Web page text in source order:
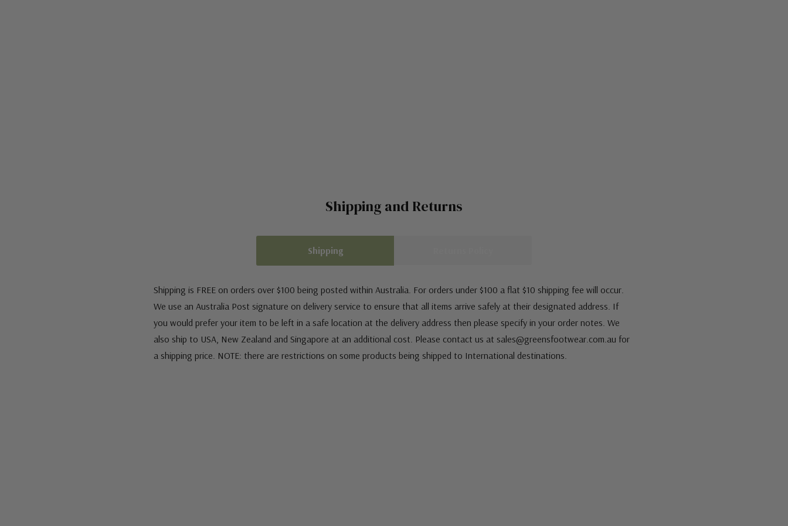
Shipping and Returns
Shipping
Shipping is FREE on orders over $100 being posted within Australia. For orders under $100 a flat $10 shipping fee will occur.
We use an Australia Post signature on delivery service to ensure that all items arrive safely at their designated address. If
you would prefer your item to be left in a safe location at the delivery address then please specify in your order notes. We
also ship to USA, New Zealand and Singapore at an additional cost. Please contact us at sales@greensfootwear.com.au for
a shipping price. NOTE: there are restrictions on some products being shipped to International destinations.